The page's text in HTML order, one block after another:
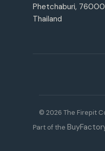
Phetchaburi, 76000
Thailand
© 2026 The Firepit
Part of the